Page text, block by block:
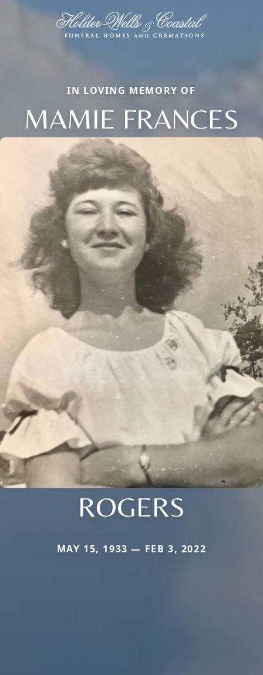
IN LOVING MEMORY OF
MAMIE FRANCES
ROGERS
MAY 15, 1933 — FEB 3, 2022